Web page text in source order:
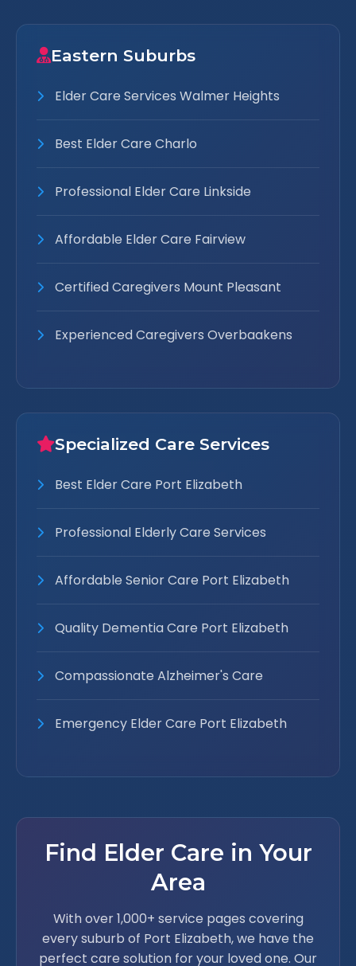
Eastern Suburbs
Elder Care Services Walmer Heights
Best Elder Care Charlo
Professional Elder Care Linkside
Affordable Elder Care Fairview
Certified Caregivers Mount Pleasant
Experienced Caregivers Overbaakens
Specialized Care Services
Best Elder Care Port Elizabeth
Professional Elderly Care Services
Affordable Senior Care Port Elizabeth
Quality Dementia Care Port Elizabeth
Compassionate Alzheimer's Care
Emergency Elder Care Port Elizabeth
Find Elder Care in Your
Area
With over 1,000+ service pages covering
every suburb of Port Elizabeth, we have the
perfect care solution for your loved one. Our